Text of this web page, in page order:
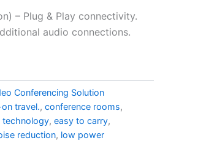
– Plug & Play connectivity.
audio connections.
Conferencing Solution
travel., conference rooms,
technology, easy to carry,
reduction, low power